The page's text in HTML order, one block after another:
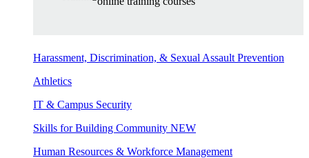
Harassment, Discrimination, & Sexual Assault Prevention
Athletics
IT & Campus Security
Skills for Building Community NEW
Human Resources & Workforce Management